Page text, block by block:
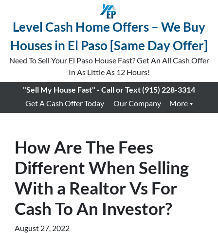
Level Cash Home Offers – We Buy
Houses in El Paso [Same Day Offer]
Need To Sell Your El Paso House Fast? Get An All Cash Offer
In As Little As 12 Hours!
"Sell My House Fast" - Call or Text(915) 228-3314
Get A Cash Offer Today
Our Company More
How Are The Fees
Different When Selling
With a Realtor Vs For
Cash To An Investor?
August 27, 2022